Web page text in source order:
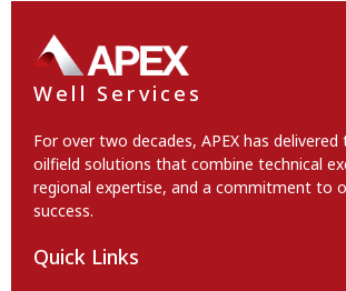
Well Services
For over two decades, APEX has delivered
oilfield solutions that combine technical
regional expertise, and a commitment to
success.
Quick Links